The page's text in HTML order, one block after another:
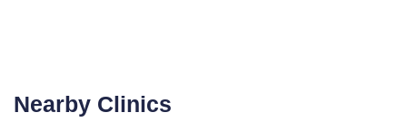
Nearby Clinics